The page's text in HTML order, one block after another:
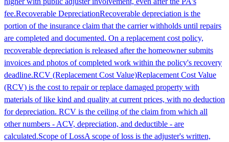
fee.Recoverable DepreciationRecoverable depreciation is the
portion of the insurance claim that the carrier withholds until repairs
are completed and documented. On a replacement cost policy,
recoverable depreciation is released after the homeowner submits
invoices and photos of completed work within the policy's recovery
deadline.RCV (Replacement Cost Value)Replacement Cost Value
(RCV) is the cost to repair or replace damaged property with
materials of like kind and quality at current prices, with no deduction
for depreciation. RCV is the ceiling of the claim from which all
other numbers - ACV, depreciation, and deductible - are
calculated.Scope of LossA scope of loss is the adjuster's written,